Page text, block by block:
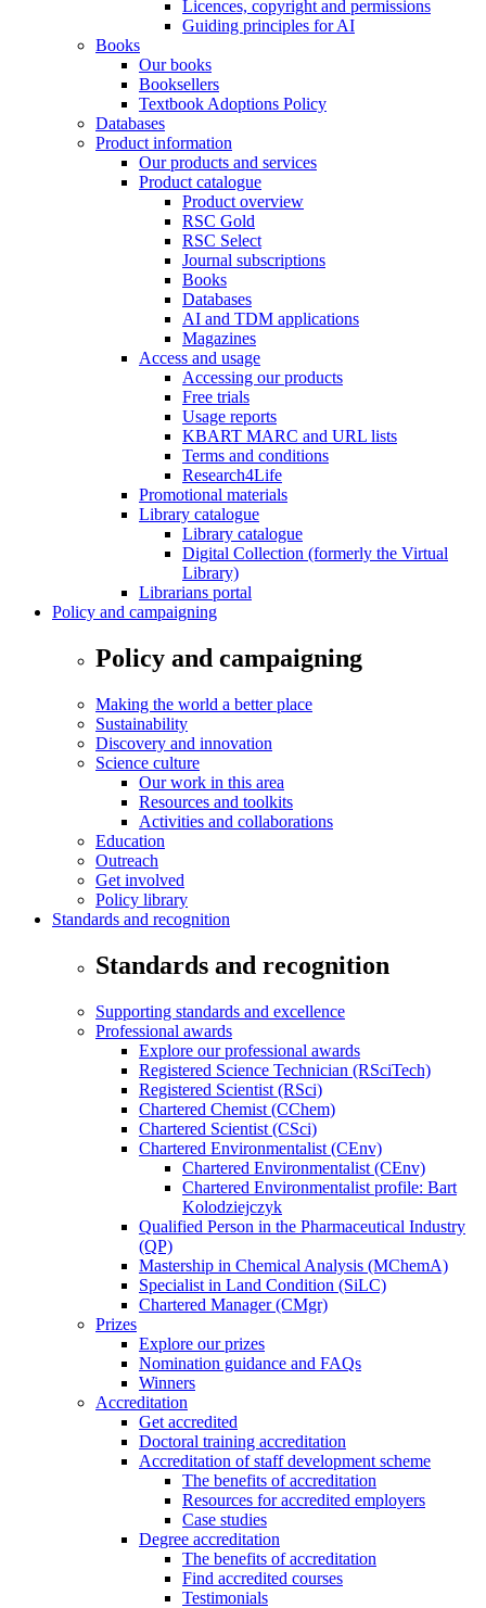
Licences, copyright and permissions
Guiding principles for AI
Books
Our books
Booksellers
Textbook Adoptions Policy
Databases
Product information
Our products and services
Product catalogue
Product overview
RSC Gold
RSC Select
Journal subscriptions
Books
Databases
AI and TDM applications
Magazines
Access and usage
Accessing our products
Free trials
Usage reports
KBART MARC and URL lists
Terms and conditions
Research4Life
Promotional materials
Library catalogue
Library catalogue
Digital Collection (formerly the Virtual
Library)
Librarians portal
Policy and campaigning
Policy and campaigning
Making the world a better place
Sustainability
Discovery and innovation
Science culture
Our work in this area
Resources and toolkits
Activities and collaborations
Education
Outreach
Get involved
Policy library
Standards and recognition
Standards and recognition
Supporting standards and excellence
Professional awards
Explore our professional awards
Registered Science Technician (RSciTech)
Registered Scientist (RSci)
Chartered Chemist (CChem)
Chartered Scientist (CSci)
Chartered Environmentalist (CEnv)
Chartered Environmentalist (CEnv)
Chartered Environmentalist profile: Bart
Kolodziejczyk
Qualified Person in the Pharmaceutical Industry
(QP)
Mastership in Chemical Analysis (MChemA)
Specialist in Land Condition (SiLC)
Chartered Manager (CMgr)
Prizes
Explore our prizes
Nomination guidance and FAQs
Winners
Accreditation
Get accredited
Doctoral training accreditation
Accreditation of staff development scheme
The benefits of accreditation
Resources for accredited employers
Case studies
Degree accreditation
The benefits of accreditation
Find accredited courses
Testimonials